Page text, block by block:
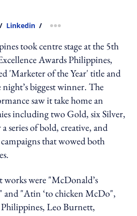
/ Linkedin / more sharing option
took centre stage at the 5th
Awards Philippines,
'Marketer of the Year' title and
night’s biggest winner. The
saw it take home an
including two Gold, six Silver,
series of bold, creative, and
that wowed both
were "McDonald’s
and "Atin ‘to chicken McDo",
Leo Burnett,